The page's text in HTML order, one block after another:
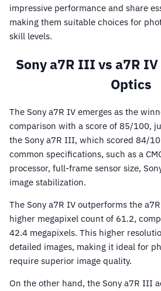
impressive performance and share
making them suitable choices for
skill levels.
Sony a7R III vs a7R
Optics
The Sony a7R IV emerges as the
comparison with a score of 85/100,
the Sony a7R III, which scored 84/
common specifications, such as a
processor, full-frame sensor size,
image stabilization.
The Sony a7R IV outperforms the
higher megapixel count of 61.2,
42.4 megapixels. This higher
detailed images, making it ideal for
require superior image quality.
On the other hand, the Sony a7R III